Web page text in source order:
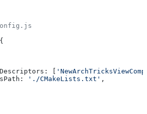
[
'./CMakeLists.txt' ,